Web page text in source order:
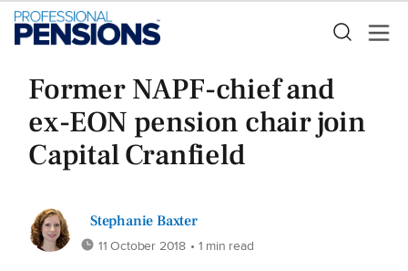
Former NAPF-chief and
ex-EON pension chair join
Capital Cranfield
Stephanie Baxter
11 October 2018 • 1 min read